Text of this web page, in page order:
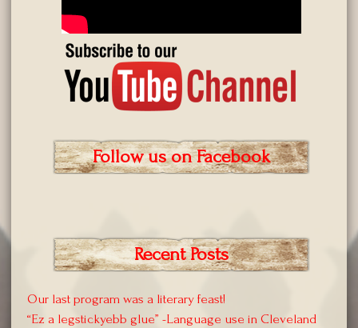
Follow us on Facebook
Recent Posts
Our last program was a literary feast!
“Ez a legstickyebb glue” -Language use in Cleveland